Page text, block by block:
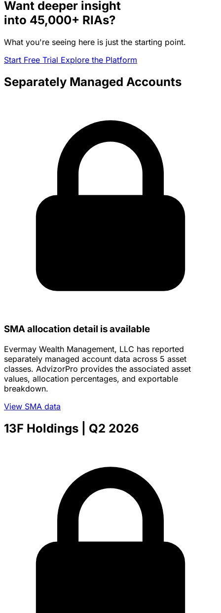
Want deeper insight
into 45,000+ RIAs?
What you're seeing here is just the starting point.
Start Free Trial Explore the Platform
Separately Managed Accounts
SMA allocation detail is available
Evermay Wealth Management, LLC has reported
separately managed account data across 5 asset
classes. AdvizorPro provides the associated asset
values, allocation percentages, and exportable
breakdown.
View SMA data
13F Holdings | Q2 2026